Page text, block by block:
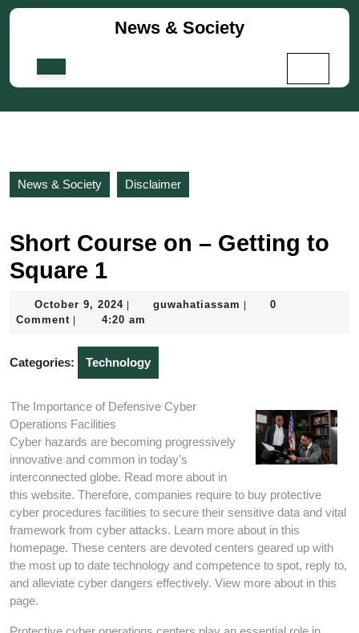
Skip
News & Society
News & Society Disclaimer
Short Course on – Getting to
Square 1
October 9, 2024October
9,
guwahatiassam guwahatiassam
0
Comment
4:20 am
Categories: Technology
The Importance of Defensive Cyber
Operations Facilities
Cyber hazards are becoming progressively
innovative and common in today’s
interconnected globe. Read more about in
this website. Therefore, companies require to buy protective
cyber procedures facilities to secure their sensitive data and vital
framework from cyber attacks. Learn more about in this
homepage. These centers are devoted centers geared up with
the most up to date technology and competence to spot, reply to,
and alleviate cyber dangers effectively. View more about in this
page.